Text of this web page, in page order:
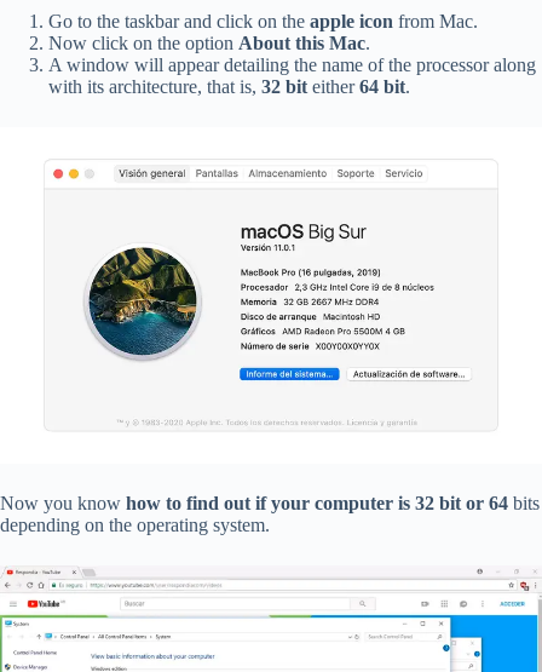
Go to the taskbar and click on the apple icon from Mac.
Now click on the option About this Mac.
A window will appear detailing the name of the processor along
with its architecture, that is, 32 bit either64 bit.
Now you know how to find out if your computer is 32 bit or 64 bits
depending on the operating system.